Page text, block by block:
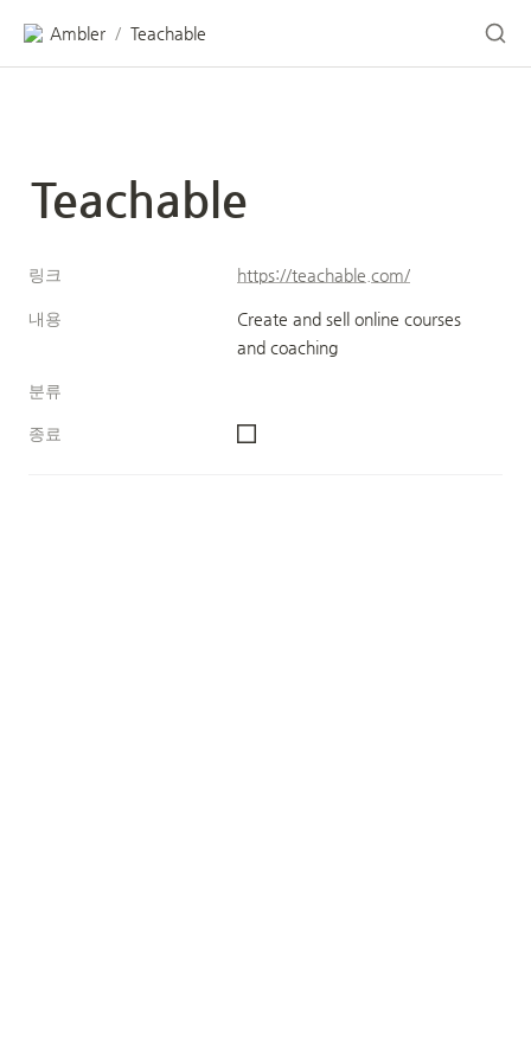
Ambler / Teachable
Teachable
링크 https://teachable.com/
내용
Create and sell online courses
and coaching
분류
종료